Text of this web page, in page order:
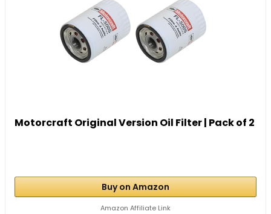
Motorcraft Original Version Oil Filter | Pack of 2
Buy on Amazon
Amazon Affiliate Link